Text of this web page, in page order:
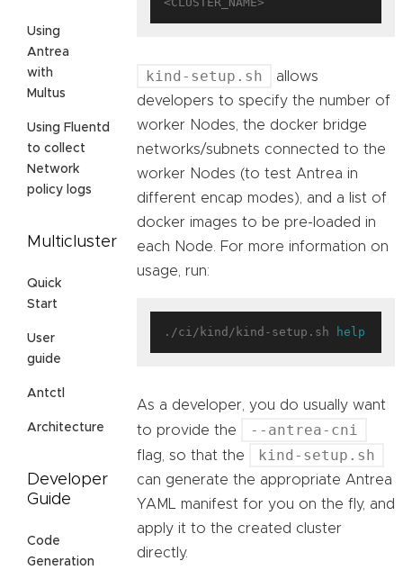
Using
Antrea
with
Multus
Using Fluentd
to collect
Network
policy logs
Multicluster
Quick
Start
User
guide
Antctl
Architecture
Developer
Guide
Code
Generation
kind-setup.sh
allows
developers to specify the number of
worker Nodes, the docker bridge
networks/subnets connected to the
worker Nodes (to test Antrea in
different encap modes), and a list of
docker images to be pre-loaded in
each Node. For more information on
usage, run:
./ci/kind/kind-setup.sh help
As a developer, you do usually want
to provide the
--antrea-cni
flag, so that the kind-setup.sh
can generate the appropriate Antrea
YAML manifest for you on the fly, and
apply it to the created cluster
directly.